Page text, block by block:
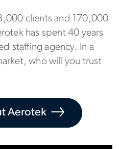
clients and 170,000
has spent 40 years
staffing agency. In a
who will you trust
Aerotek